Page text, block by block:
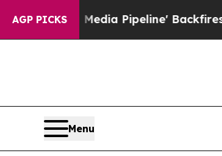
AGP PICKS
Media Pipeline' Backfires Amid
Menu